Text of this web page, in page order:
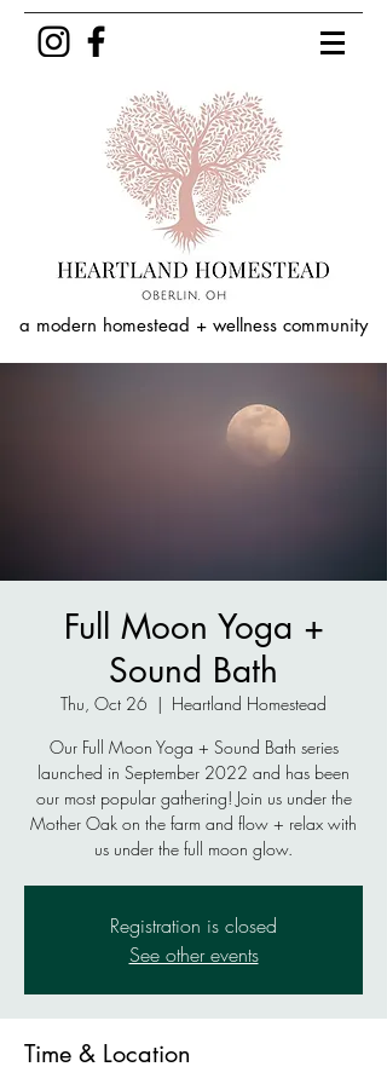
a modern homestead + wellness community
Full Moon Yoga +
Sound Bath
Thu, Oct 26
  |
Heartland Homestead
Our Full Moon Yoga + Sound Bath series
launched in September 2022 and has been
our most popular gathering! Join us under the
Mother Oak on the farm and flow + relax with
Registration is closed
See other events
Time & Location